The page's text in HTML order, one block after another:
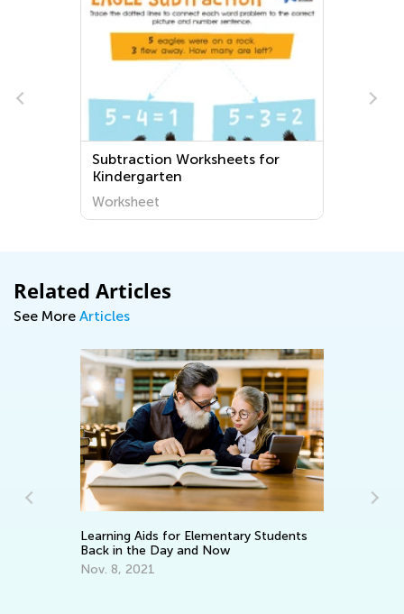
Subtraction Worksheets for
Kindergarten
Worksheet
Related Articles
See More Articles
Learning Aids for Elementary Students
Back in the Day and Now
Nov. 8, 2021